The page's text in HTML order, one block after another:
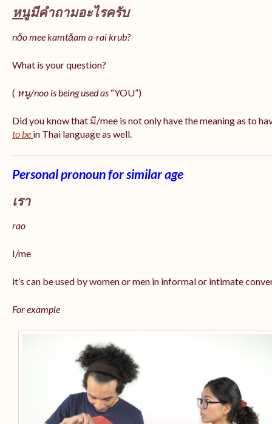
หนูมีคำถามอะไรครับ
nǒo mee kamtǎam a-rai krub?
What is your question?
( หนู/noo is being used as “YOU”)
Did you know that มี/mee is not only have the meaning as to
to be in Thai language as well.
Personal pronoun for similar age
เรา
rao
I/me
it’s can be used by women or men in informal or intimate
For example